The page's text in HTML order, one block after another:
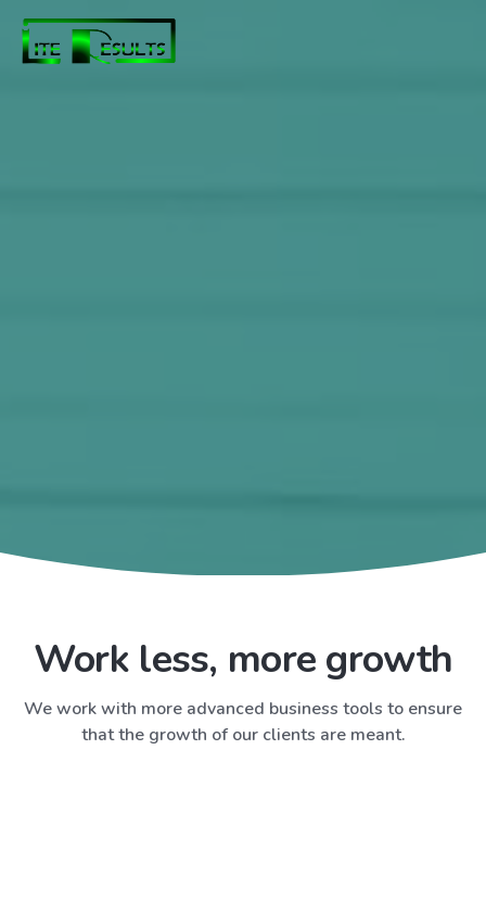
Work less, more growth
We work with more advanced business tools to ensure
that the growth of our clients are meant.